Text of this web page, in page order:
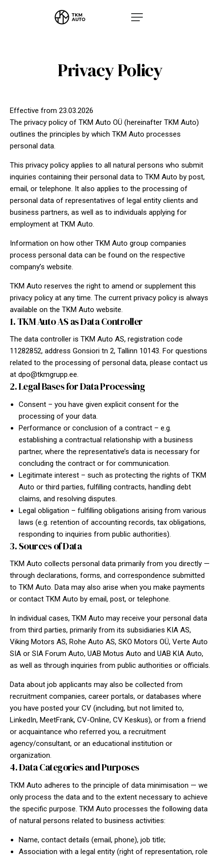
Privacy Policy
Effective from 23.03.2026
The privacy policy of TKM Auto OÜ (hereinafter TKM Auto)
outlines the principles by which TKM Auto processes
personal data.
This privacy policy applies to all natural persons who submit
inquiries containing their personal data to TKM Auto by post,
email, or telephone. It also applies to the processing of
personal data of representatives of legal entity clients and
business partners, as well as to individuals applying for
employment at TKM Auto.
Information on how other TKM Auto group companies
process personal data can be found on the respective
company’s website.
TKM Auto reserves the right to amend or supplement this
privacy policy at any time. The current privacy policy is always
available on the TKM Auto website.
1. TKM Auto AS as Data Controller
The data controller is TKM Auto AS, registration code
11282852, address Gonsiori tn 2, Tallinn 10143. For questions
related to the processing of personal data, please contact us
at dpo@tkmgrupp.ee.
2. Legal Bases for Data Processing
Consent – you have given explicit consent for the
processing of your data.
Performance or conclusion of a contract – e.g.
establishing a contractual relationship with a business
partner, where the representative’s data is necessary for
concluding the contract or for communication.
Legitimate interest – such as protecting the rights of TKM
Auto or third parties, fulfilling contracts, handling debt
claims, and resolving disputes.
Legal obligation – fulfilling obligations arising from various
laws (e.g. retention of accounting records, tax obligations,
responding to inquiries from public authorities).
3. Sources of Data
TKM Auto collects personal data primarily from you directly —
through declarations, forms, and correspondence submitted
to TKM Auto. Data may also arise when you make payments
or contact TKM Auto by email, post, or telephone.
In individual cases, TKM Auto may receive your personal data
from third parties, primarily from its subsidiaries KIA AS,
Viking Motors AS, Rohe Auto AS, SKO Motors OÜ, Verte Auto
SIA or SIA Forum Auto, UAB Motus Auto and UAB KIA Auto,
as well as through inquiries from public authorities or officials.
Data about job applicants may also be collected from
recruitment companies, career portals, or databases where
you have posted your CV (including, but not limited to,
LinkedIn, MeetFrank, CV-Online, CV Keskus), or from a friend
or acquaintance who referred you, a recruitment
agency/consultant, or an educational institution or
organization.
4. Data Categories and Purposes
TKM Auto adheres to the principle of data minimisation — we
only process the data and to the extent necessary to achieve
the specific purpose. TKM Auto processes the following data
of natural persons related to business activities:
Name, contact details (email, phone), job title;
Association with a legal entity (right of representation, role